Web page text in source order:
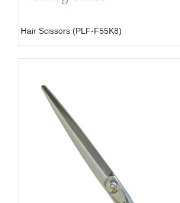
Hair Scissors (PLF-F55K8)